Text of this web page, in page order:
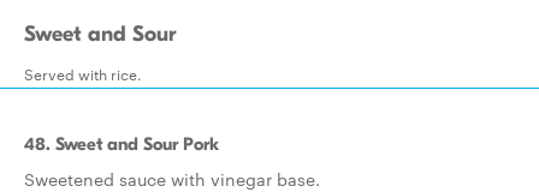
Sweet and Sour
Served with rice.
48. Sweet and Sour Pork
Sweetened sauce with vinegar base.